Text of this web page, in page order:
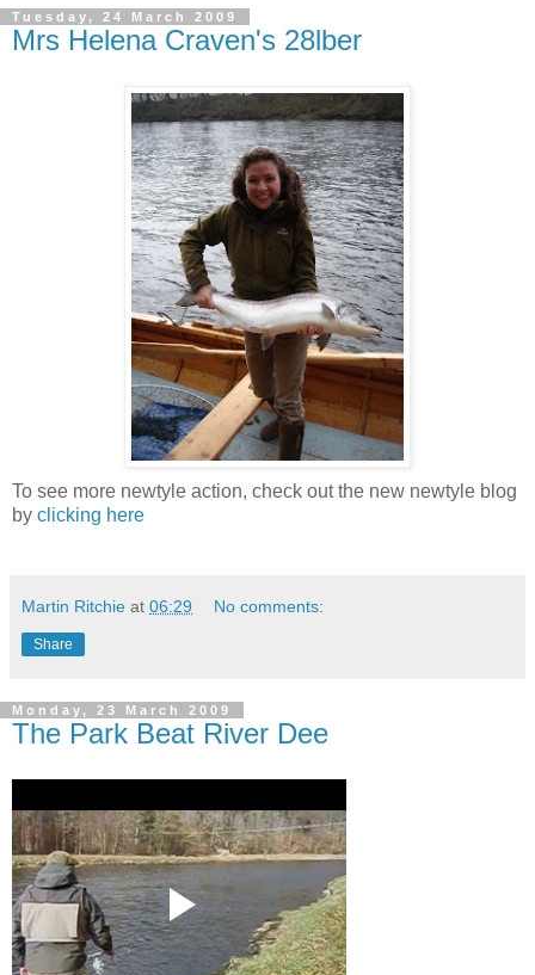
Tuesday, 24 March 2009
Mrs Helena Craven's 28lber
To see more newtyle action, check out the new newtyle blog
by clicking here
Martin Ritchie at 06:29 No comments:
Share
Monday, 23 March 2009
The Park Beat River Dee